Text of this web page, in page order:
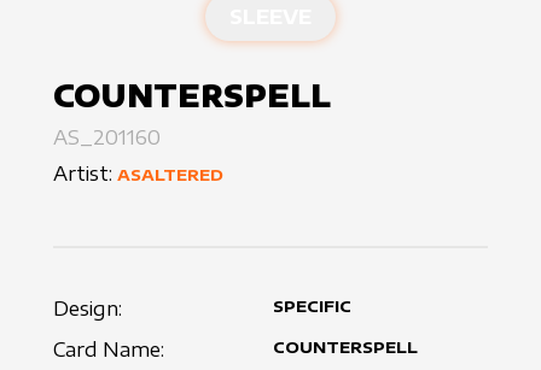
COUNTERSPELL
AS_201160
Artist: ASALTERED
Design: SPECIFIC
Card Name: COUNTERSPELL